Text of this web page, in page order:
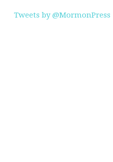
Tweets by @MormonPress